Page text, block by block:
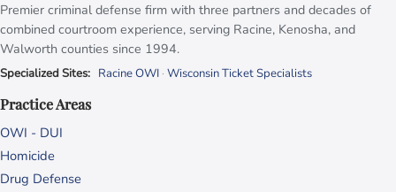
Premier criminal defense firm with three partners and decades of
combined courtroom experience, serving Racine, Kenosha, and
Walworth counties since 1994.
Specialized Sites: Racine OWI · Wisconsin Ticket Specialists
Practice Areas
OWI - DUI
Homicide
Drug Defense